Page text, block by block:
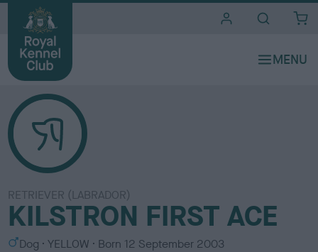
RETRIEVER (LABRADOR)
KILSTRON FIRST ACE
S Dog
C
YELLOW Born 12 September 2003